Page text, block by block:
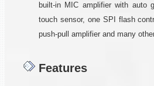
built-in MIC amplifier with auto
touch sensor, one SPI flash
push-pull amplifier and many
Features